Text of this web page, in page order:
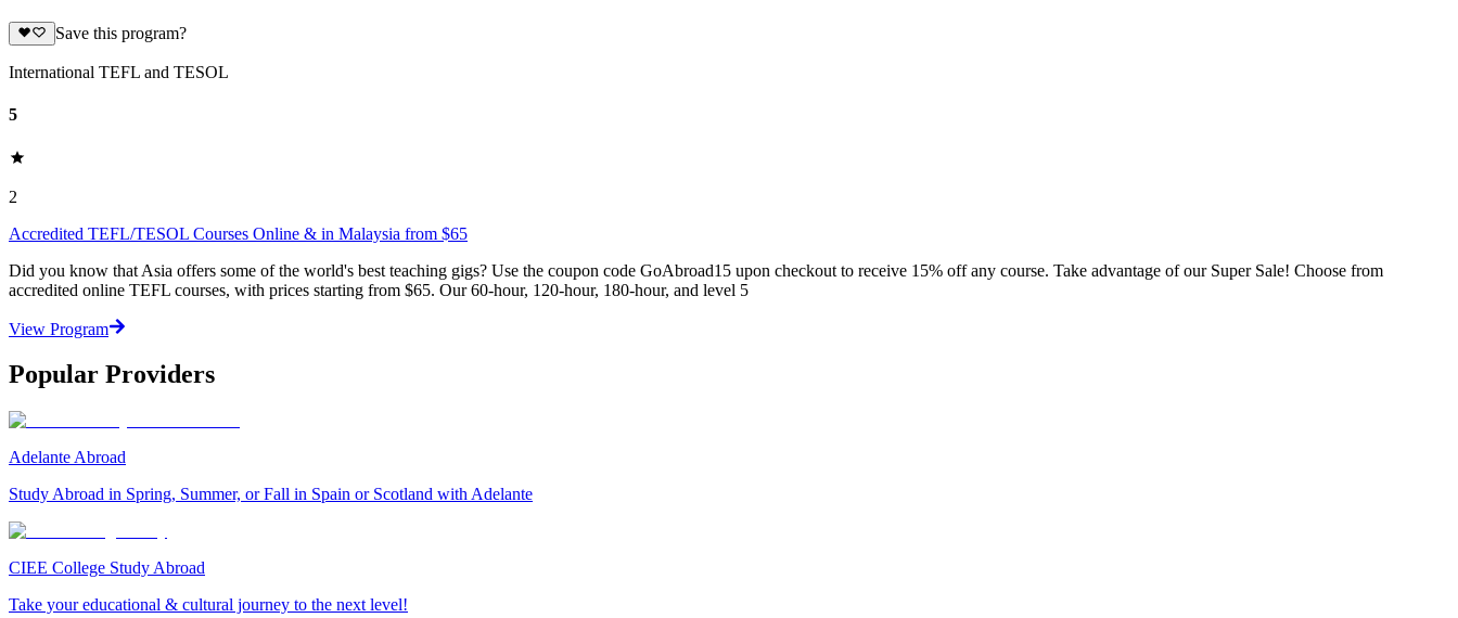
Save this program?
International TEFL and TESOL
5
2
Accredited TEFL/TESOL Courses Online & in Malaysia from $65
Did you know that Asia offers some of the world's best teaching gigs? Use the coupon code GoAbroad15 upon checkout to receive 15% off any course. Take advantage of our Super Sale! Choose from
accredited online TEFL courses, with prices starting from $65. Our 60-hour, 120-hour, 180-hour, and level 5
View Program
Popular Providers
Adelante Abroad
Study Abroad in Spring, Summer, or Fall in Spain or Scotland with Adelante
CIEE College Study Abroad
Take your educational & cultural journey to the next level!